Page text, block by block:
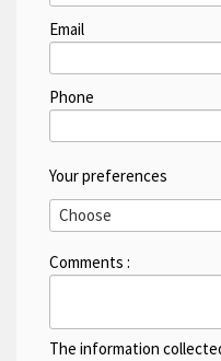
Email
Phone
Your preferences
Comments :
The information